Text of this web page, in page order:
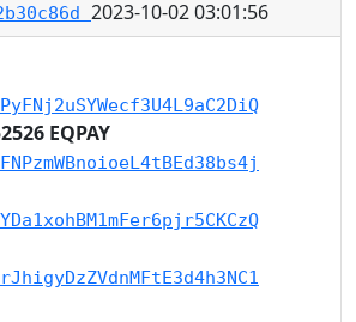
2023-10-02 03:01:56
EQPAY